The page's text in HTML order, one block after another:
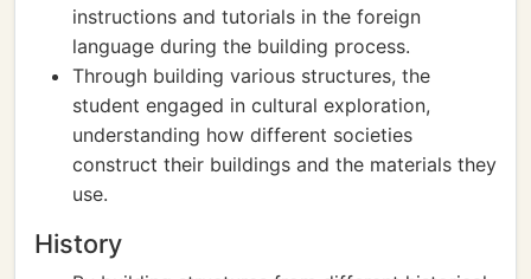
instructions and tutorials in the foreign
language during the building process.
Through building various structures, the
student engaged in cultural exploration,
understanding how different societies
construct their buildings and the materials they
use.
History